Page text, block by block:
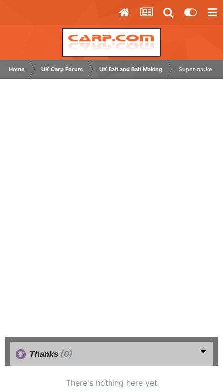
Home UK Carp Forum UK Bait and Bait Making Supermarket
Thanks (0)
There's nothing here yet